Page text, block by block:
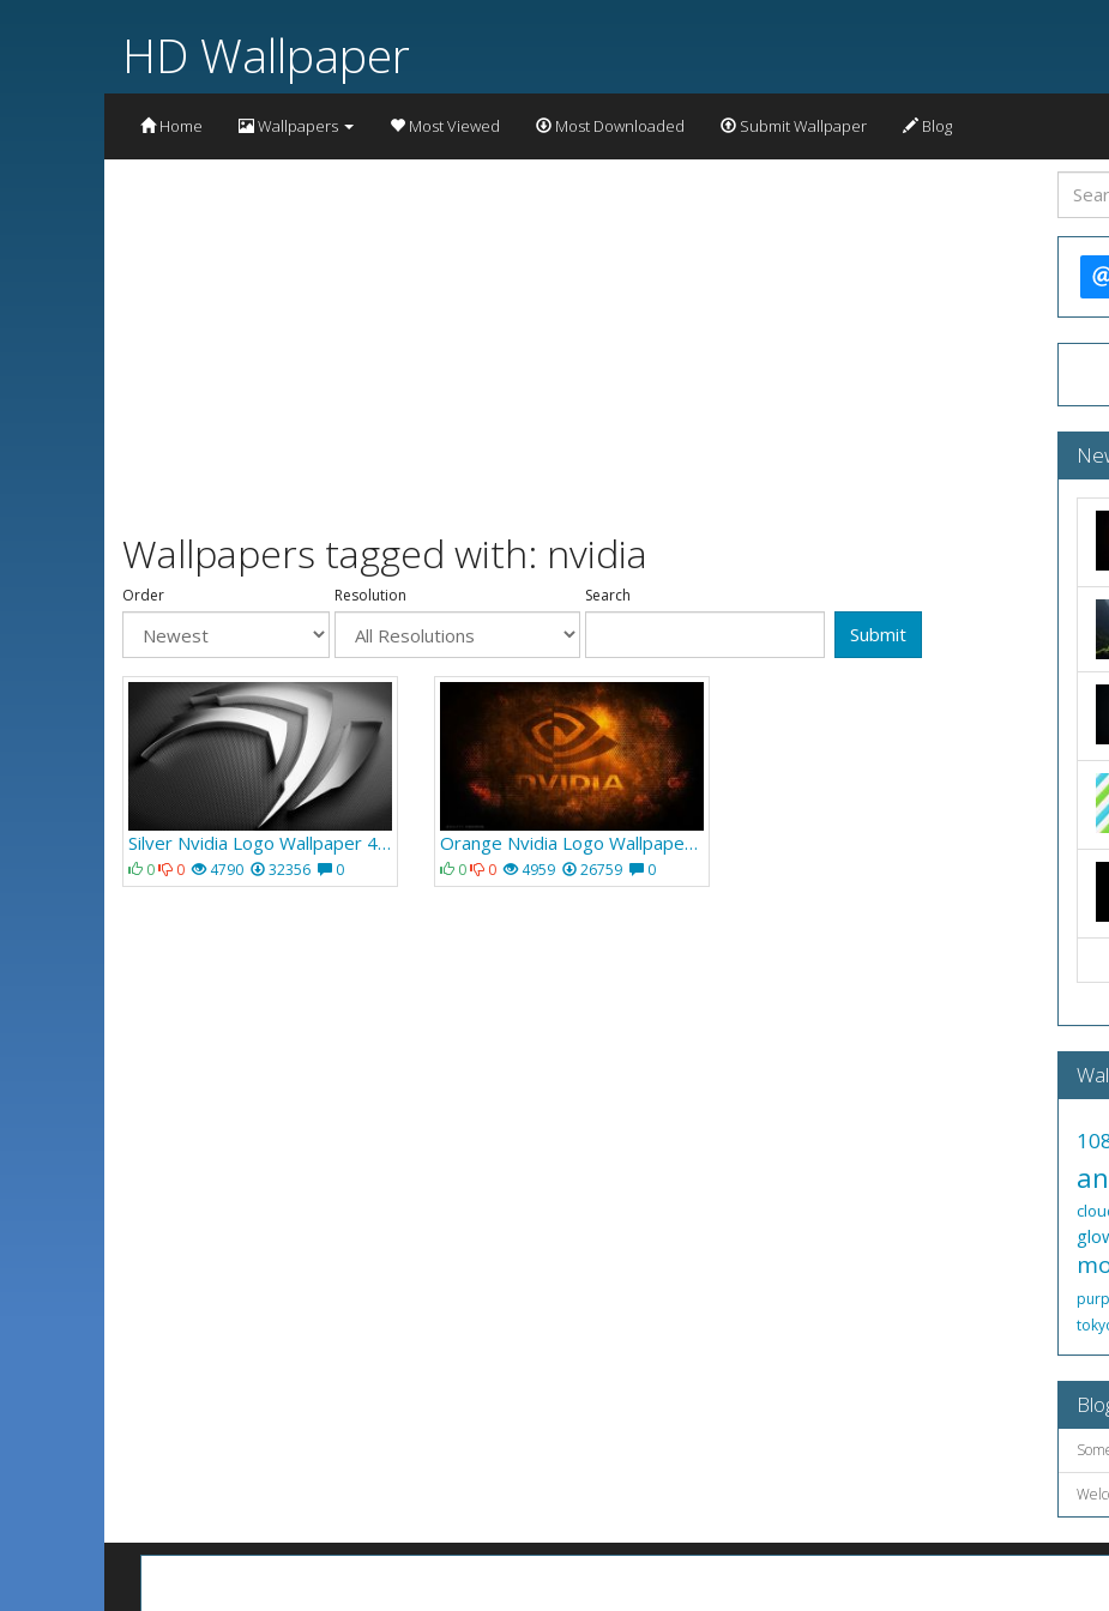
HD Wallpaper
Home Wallpapers Most Viewed Most Downloaded Submit Wallpaper Blog
Wallpapers tagged with: nvidia
Order Resolution Search
Submit
Silver Nvidia Logo Wallpaper 462
0 0 4790 32356 0
Orange Nvidia Logo Wallpaper 665
0 0 4959 26759 0